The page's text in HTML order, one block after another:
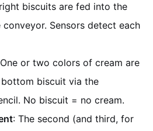
biscuits are fed into the
Sensors detect each
or two colors of cream are
biscuit via the
No biscuit = no cream.
: The second (and third, for